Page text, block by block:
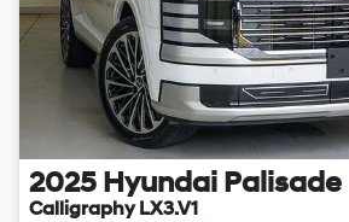
2025 Hyundai Palisade
Calligraphy LX3.V1